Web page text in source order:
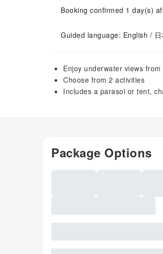
Booking confirmed 1 day(s)
Guided language: English / 日
Enjoy underwater views
Choose from 2 activities
Includes a parasol or tent,
Package Options